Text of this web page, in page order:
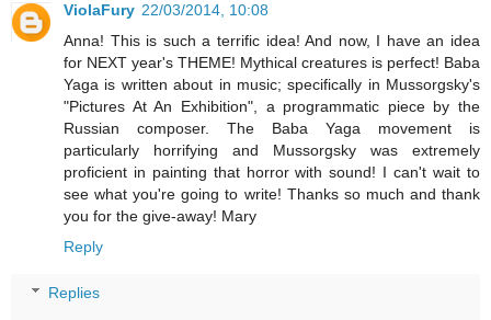
ViolaFury 22/03/2014, 10:08
Anna! This is such a terrific idea! And now, I have an idea
for NEXT year's THEME! Mythical creatures is perfect! Baba
Yaga is written about in music; specifically in Mussorgsky's
"Pictures At An Exhibition", a programmatic piece by the
Russian composer. The Baba Yaga movement is
particularly horrifying and Mussorgsky was extremely
proficient in painting that horror with sound! I can't wait to
see what you're going to write! Thanks so much and thank
you for the give-away! Mary
Reply
Replies